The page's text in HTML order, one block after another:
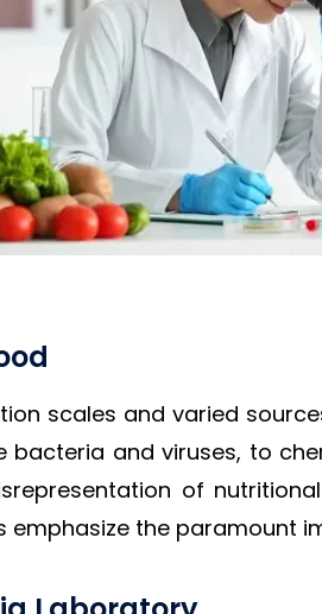
scales and varied
and viruses, to
of
emphasize the paramount